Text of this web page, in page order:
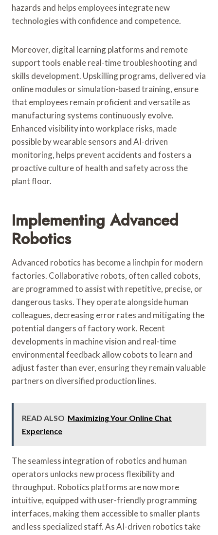
hazards and helps employees integrate new
technologies with confidence and competence.
Moreover, digital learning platforms and remote
support tools enable real-time troubleshooting and
skills development. Upskilling programs, delivered via
online modules or simulation-based training, ensure
that employees remain proficient and versatile as
manufacturing systems continuously evolve.
Enhanced visibility into workplace risks, made
possible by wearable sensors and AI-driven
monitoring, helps prevent accidents and fosters a
proactive culture of health and safety across the
plant floor.
Implementing Advanced
Robotics
Advanced robotics has become a linchpin for modern
factories. Collaborative robots, often called cobots,
are programmed to assist with repetitive, precise, or
dangerous tasks. They operate alongside human
colleagues, decreasing error rates and mitigating the
potential dangers of factory work. Recent
developments in machine vision and real-time
environmental feedback allow cobots to learn and
adjust faster than ever, ensuring they remain valuable
partners on diversified production lines.
READ ALSO Maximizing Your Online Chat
Experience
The seamless integration of robotics and human
operators unlocks new process flexibility and
throughput. Robotics platforms are now more
intuitive, equipped with user-friendly programming
interfaces, making them accessible to smaller plants
and less specialized staff. As AI-driven robotics take